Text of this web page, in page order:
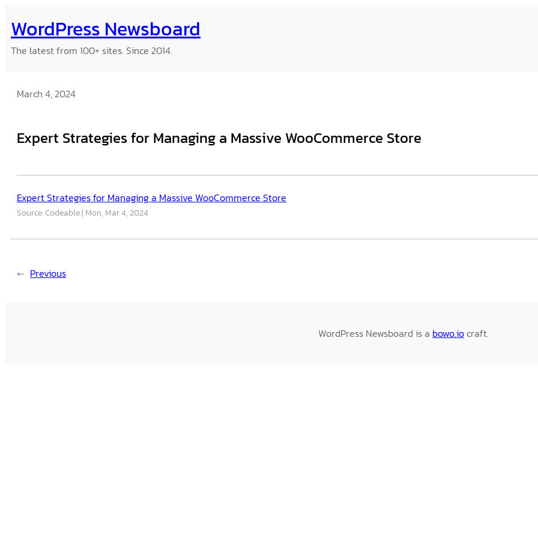
to
content
WordPress Newsboard
The latest from 100+ sites. Since 2014.
March 4, 2024
Expert Strategies for Managing a Massive WooCommerce Store
Expert Strategies for Managing a Massive WooCommerce Store
Source: Codeable Mon, Mar 4, 2024
← Previous
WordPress Newsboard is a bowo.iocraft.